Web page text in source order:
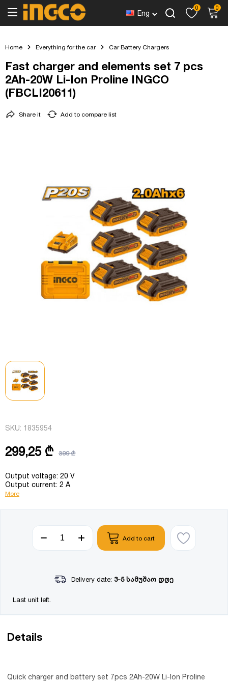
Eng
0 0
Home Everything for the car Car Battery Chargers
Fast charger and elements set 7 pcs
2Ah-20W Li-Ion Proline INGCO
(FBCLI20611)
Add to compare list
Share it
SKU: 1835954
299,25 ₾ 399 ₾
Output voltage: 20 V
Output current: 2 A
More
Add to cart
Delivery date: 3-5 სამუშაო დღე
Last unit left.
Details
Quick charger and battery set 7pcs 2Ah-20W Li-Ion Proline